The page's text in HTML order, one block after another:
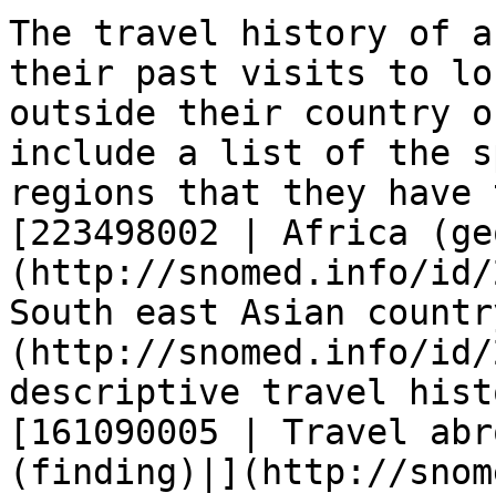
The travel history of
their past visits to
outside their country
include a list of the
regions that they
[223498002 | Africa
(http://snomed.info/id/
South east Asian
(http://snomed.info/id/
descriptive travel
[161090005 | Travel
(finding)|](http://